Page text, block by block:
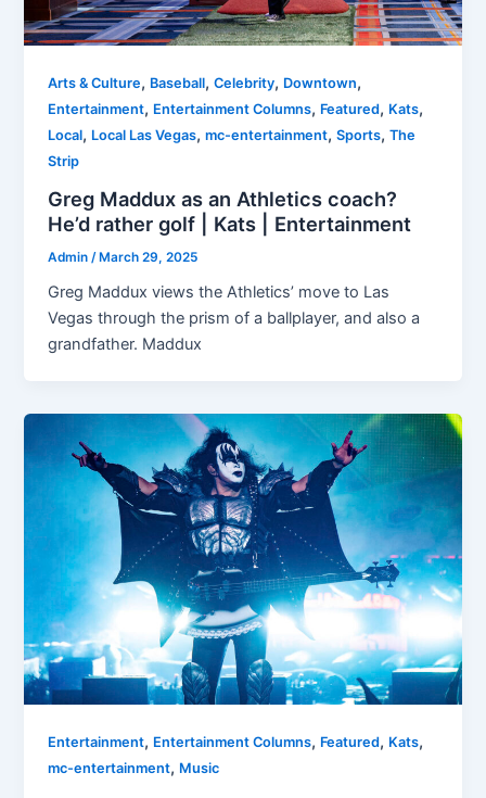
Arts & Culture, Baseball,Celebrity, Downtown,
Entertainment, Entertainment Columns, Featured, Kats,
Local, Local Las Vegas,mc-entertainment,Sports,The
Strip
Greg Maddux as an Athletics coach?
He’d rather golf | Kats | Entertainment
Admin /March 29, 2025
Greg Maddux views the Athletics’ move to Las
Vegas through the prism of a ballplayer, and also a
grandfather. Maddux
Entertainment, Entertainment Columns, Featured, Kats,
mc-entertainment, Music